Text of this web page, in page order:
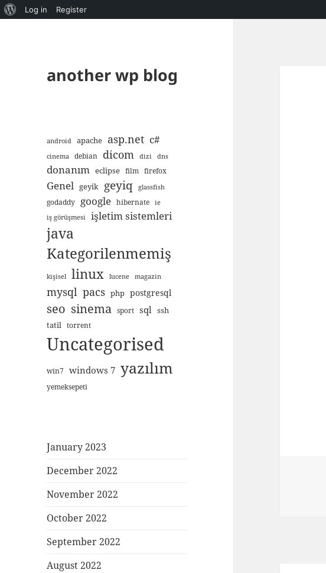
About
Log in Register
another wp blog
android apache asp.net c#
cinema debian dicom dizi dns
donanım eclipse film firefox
Genel geyik geyiq glassfish
godaddy google hibernate
ie
iş görüşmesi
işletim sistemleri
java
Kategorilenmemiş
kişisel linux lucene magazin
mysql pacs php postgresql
seo sinema sport sql ssh
tatil torrent
Uncategorised
win7 windows 7 yazılım
yemeksepeti
January 2023
December 2022
November 2022
October 2022
September 2022
August 2022